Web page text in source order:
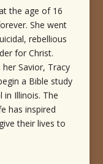
the age of 16
She went
rebellious
for Christ.
Savior, Tracy
a Bible study
Illinois. The
has inspired
their lives to